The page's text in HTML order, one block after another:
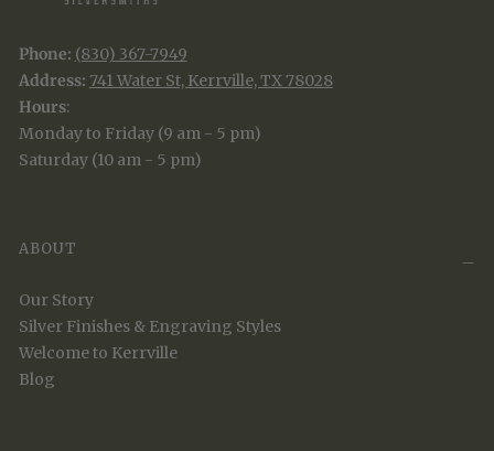
Phone: (830) 367-7949
Address: 741 Water St, Kerrville, TX 78028
Hours:
Monday to Friday (9 am - 5 pm)
Saturday (10 am - 5 pm)
ABOUT
Our Story
Silver Finishes & Engraving Styles
Welcome to Kerrville
Blog